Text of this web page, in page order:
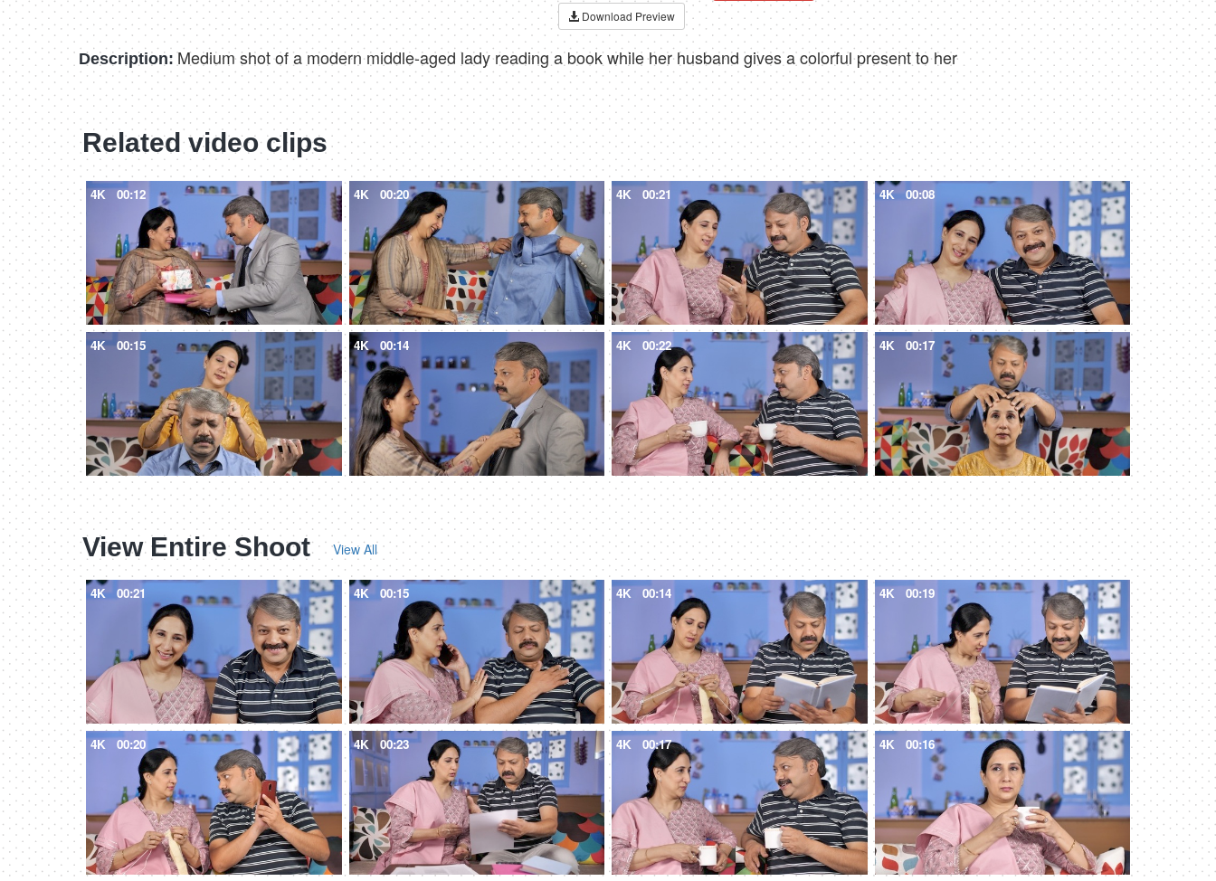
Download Preview
Description: Medium shot of a modern middle-aged lady reading a book while her husband gives a colorful present to her
Related video clips
4K 00:12 4K 00:20 4K 00:21 4K 00:08
4K 00:15 4K 00:14 4K 00:22 4K 00:17
View Entire Shoot View All
4K 00:21 4K 00:15 4K 00:14 4K 00:19
4K 00:20 4K 00:23 4K 00:17 4K 00:16